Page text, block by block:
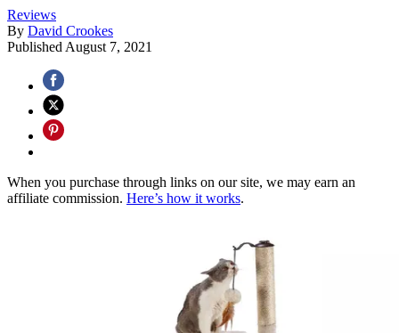
Reviews
By David Crookes
Published August 7, 2021
When you purchase through links on our site, we may earn an
affiliate commission. Here’s how it works.